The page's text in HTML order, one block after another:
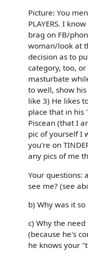
Picture: You
PLAYERS. I
brag on FB/
woman/look at
decision as to
category, too,
masturbate
to well, show
like 3) He likes
place that in his
Piscean (that I
pic of yourself I
you're on
any pics of me
Your questions:
see me? (see
b) Why was it
c) Why the
(because he's
he knows your